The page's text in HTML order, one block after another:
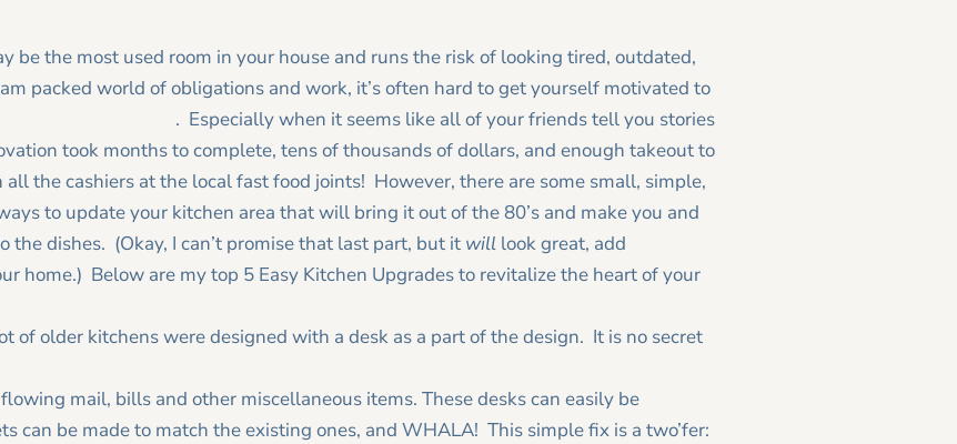
be the most used room in your house and runs the risk of looking tired, outdated,
packed world of obligations and work, it’s often hard to get yourself motivated to
. Especially when it seems like all of your friends tell you stories
took months to complete, tens of thousands of dollars, and enough takeout to
the cashiers at the local fast food joints! However, there are some small, simple,
to update your kitchen area that will bring it out of the 80’s and make you and
dishes. (Okay, I can’t promise that last part, but it willlook great, add
home.) Below are my top 5 Easy Kitchen Upgrades to revitalize the heart of your
of older kitchens were designed with a desk as a part of the design. It is no secret
mail, bills and other miscellaneous items. These desks can easily be
can be made to match the existing ones, and WHALA! This simple fix is a two’fer: